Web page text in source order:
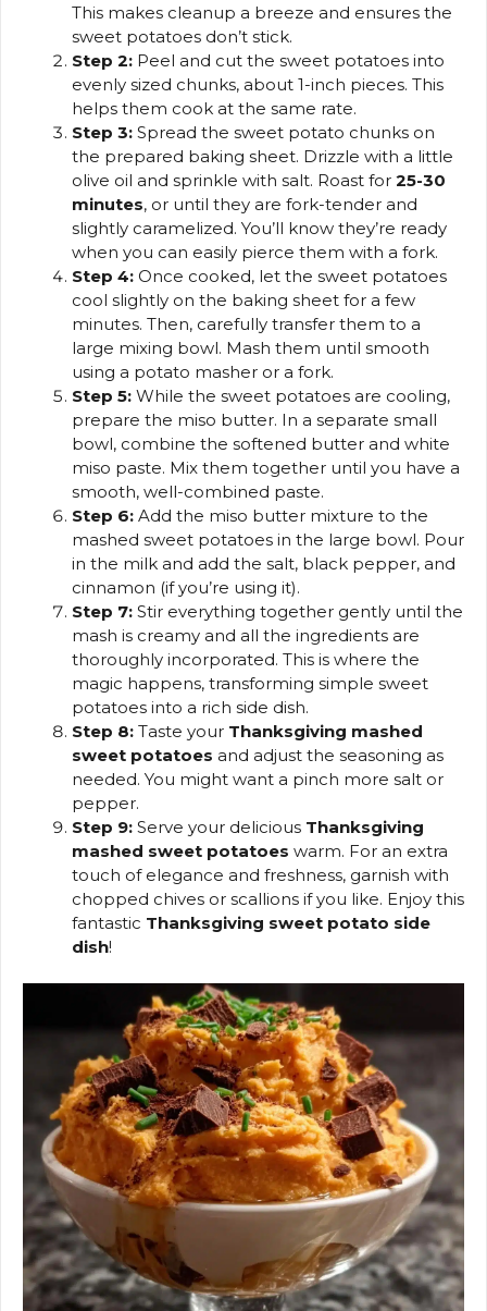
This makes cleanup a breeze and ensures the
sweet potatoes don’t stick.
Step 2: Peel and cut the sweet potatoes into
evenly sized chunks, about 1-inch pieces. This
helps them cook at the same rate.
Step 3: Spread the sweet potato chunks on
the prepared baking sheet. Drizzle with a little
olive oil and sprinkle with salt. Roast for 25-30
minutes, or until they are fork-tender and
slightly caramelized. You’ll know they’re ready
when you can easily pierce them with a fork.
Step 4: Once cooked, let the sweet potatoes
cool slightly on the baking sheet for a few
minutes. Then, carefully transfer them to a
large mixing bowl. Mash them until smooth
using a potato masher or a fork.
Step 5: While the sweet potatoes are cooling,
prepare the miso butter. In a separate small
bowl, combine the softened butter and white
miso paste. Mix them together until you have a
smooth, well-combined paste.
Step 6: Add the miso butter mixture to the
mashed sweet potatoes in the large bowl. Pour
in the milk and add the salt, black pepper, and
cinnamon (if you’re using it).
Step 7: Stir everything together gently until the
mash is creamy and all the ingredients are
thoroughly incorporated. This is where the
magic happens, transforming simple sweet
potatoes into a rich side dish.
Step 8: Taste your Thanksgiving mashed
sweet potatoes and adjust the seasoning as
needed. You might want a pinch more salt or
pepper.
Step 9: Serve your delicious Thanksgiving
mashed sweet potatoes warm. For an extra
touch of elegance and freshness, garnish with
chopped chives or scallions if you like. Enjoy this
fantastic Thanksgiving sweet potato side
dish!